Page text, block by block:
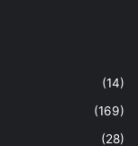
(14)
(169)
(28)